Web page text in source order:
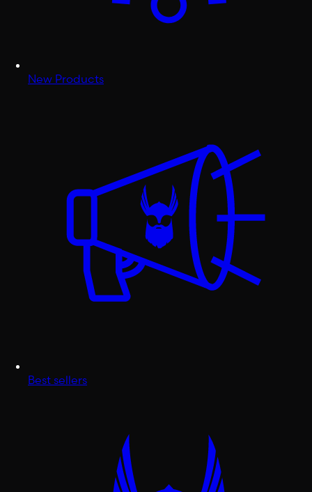
New Products
Best sellers